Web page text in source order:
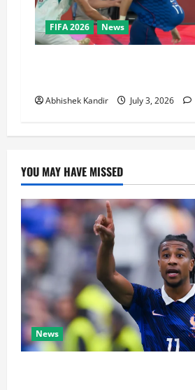
FIFA 2026 News
Abhishek Kandir July 3, 2026
YOU MAY HAVE MISSED
News